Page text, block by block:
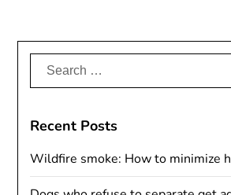
Search
Recent Posts
Wildfire smoke: How to minimize